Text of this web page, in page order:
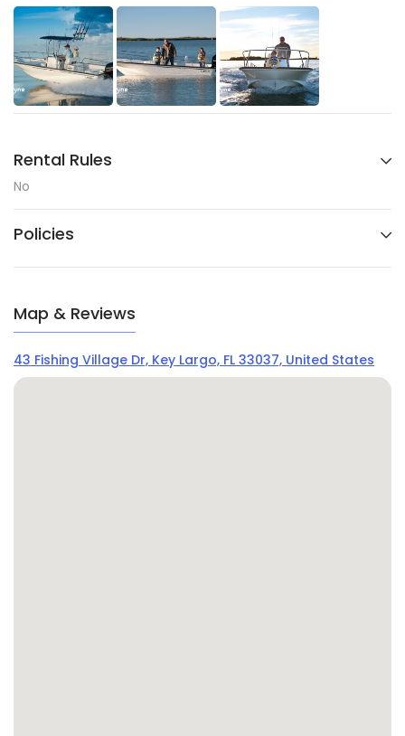
Rental Rules
No
Policies
Map & Reviews
43 Fishing Village Dr, Key Largo, FL 33037, United States